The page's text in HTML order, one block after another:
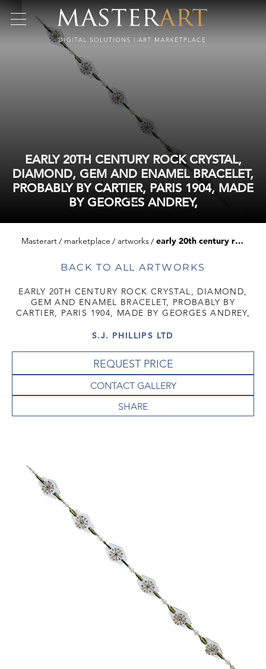
EARLY 20TH CENTURY ROCK CRYSTAL,
DIAMOND, GEM AND ENAMEL BRACELET,
PROBABLY BY CARTIER, PARIS 1904, MADE
BY GEORGES ANDREY,
Masterart marketplace artworks early 20th century rock crystal, diamond, gem and enamel bracelet, probably by cartier, paris 1904, made by georges andrey,
BACK TO ALL ARTWORKS
EARLY 20TH CENTURY ROCK CRYSTAL, DIAMOND,
GEM AND ENAMEL BRACELET, PROBABLY BY
CARTIER, PARIS 1904, MADE BY GEORGES ANDREY,
S.J. PHILLIPS LTD
REQUEST PRICE
CONTACT GALLERY